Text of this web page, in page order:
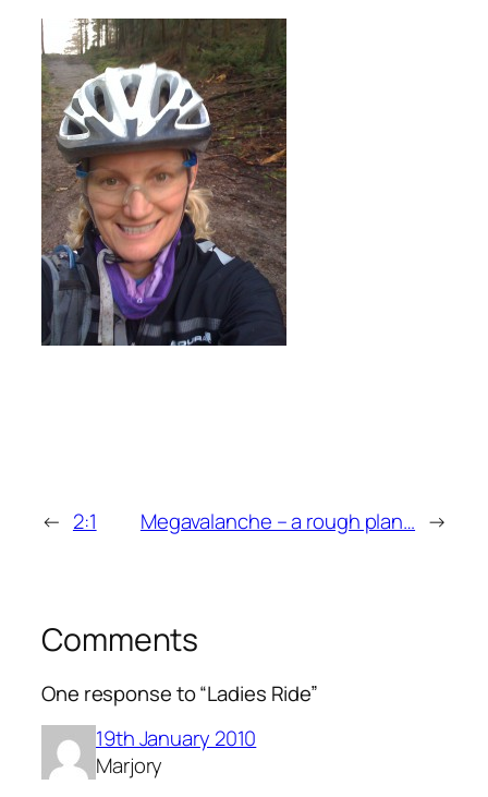
← 2:1 Megavalanche – a rough plan… →
Comments
One response to “Ladies Ride”
19th January 2010
Marjory